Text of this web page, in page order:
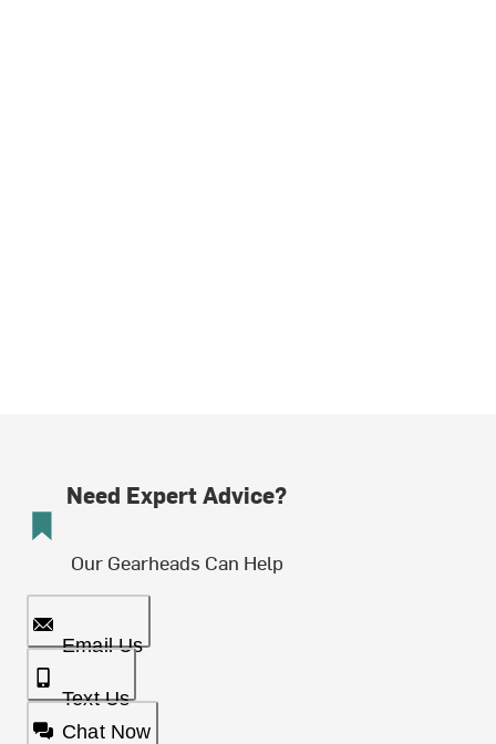
Need Expert Advice?
Our Gearheads Can Help
Email Us
Text Us
Chat Now